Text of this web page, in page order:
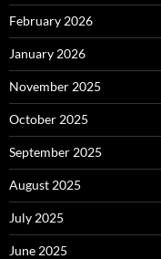
February 2026
January 2026
November 2025
October 2025
September 2025
August 2025
July 2025
June 2025